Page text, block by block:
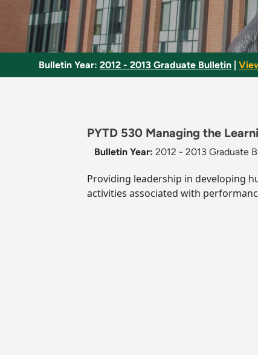
Bulletin Year: 2012 - 2013 Graduate Bulletin
PYTD 530 Managing the
Bulletin Year: 2012 - 2013 Graduate
Providing leadership in developing
activities associated with